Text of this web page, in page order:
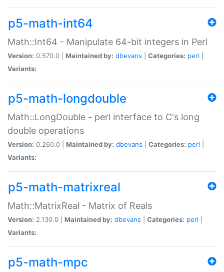
p5-math-int64
Math::Int64 - Manipulate 64-bit integers in Perl
Version: 0.570.0 | Maintained by: dbevans Categories: perl
Variants:
p5-math-longdouble
Math::LongDouble - perl interface to C's long
double operations
Version: 0.260.0 | Maintained by: dbevans Categories: perl
Variants:
p5-math-matrixreal
Math::MatrixReal - Matrix of Reals
Version: 2.130.0 | Maintained by: dbevans Categories: perl
Variants:
p5-math-mpc